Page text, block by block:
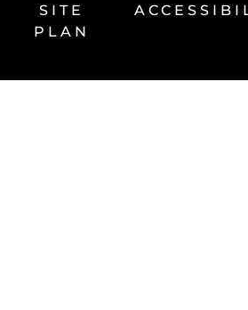
SITE
PLAN